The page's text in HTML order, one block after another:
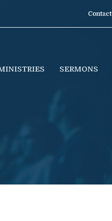
Contact
SERMONS